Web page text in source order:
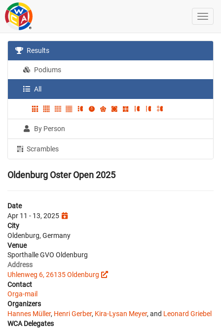
Results
Podiums
All
By Person
Scrambles
Oldenburg Oster Open 2025
Date
Apr 11 - 13, 2025
City
Oldenburg, Germany
Venue
Sporthalle GVO Oldenburg
Address
Uhlenweg 6, 26135 Oldenburg
Contact
Orga-mail
Organizers
Hannes Müller, Henri Gerber, Kira-Lysan Meyer, and Leonard Griebel
WCA Delegates